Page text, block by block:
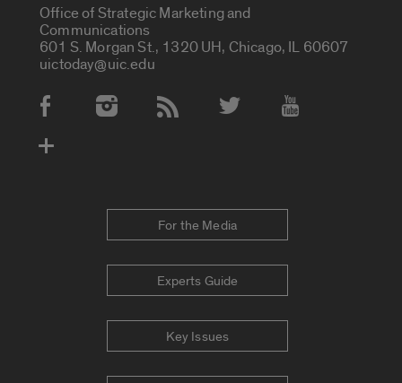
Office of Strategic Marketing and
Communications
601 S. Morgan St., 1320 UH, Chicago, IL 60607
uictoday@uic.edu
Social Media Accounts
For the Media
Experts Guide
Key Issues